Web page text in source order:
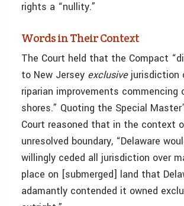
rights a “nullity.”
Words in Their Context
The Court held that the Compact
to New Jersey exclusivejurisdiction
riparian improvements commencing
shores.” Quoting the Special
Court reasoned that in the context
unresolved boundary, “Delaware
willingly ceded all jurisdiction over
place on [submerged] land that
adamantly contended it owned